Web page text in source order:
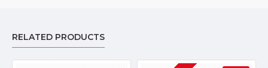
RELATED PRODUCTS